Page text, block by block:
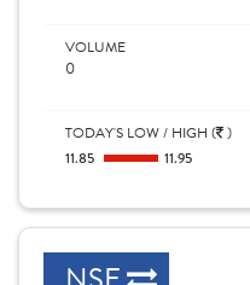
VOLUME
0
TODAY'S LOW / HIGH ( )
11.85 11.95